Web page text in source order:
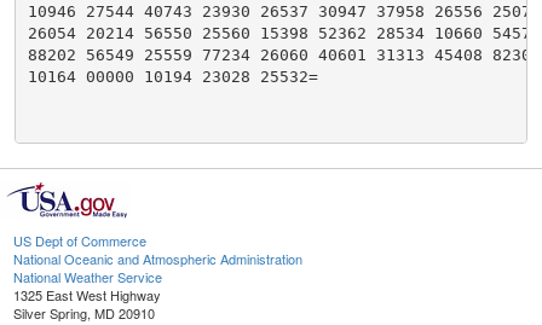
10946 27544 40743 23930 26537 30947 37958 26556
26054 20214 56550 25560 15398 52362 28534 10660
88202 56549 25559 77234 26060 40601 31313 45408
10164 00000 10194 23028 25532=
US Dept of Commerce
National Oceanic and Atmospheric Administration
National Weather Service
1325 East West Highway
Silver Spring, MD 20910